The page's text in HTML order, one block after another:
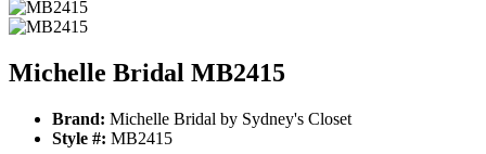
Michelle Bridal MB2415
Brand: Michelle Bridal by Sydney's Closet
Style #: MB2415